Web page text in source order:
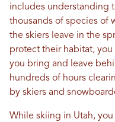
includes understanding
thousands of species of
the skiers leave in the
protect their habitat,
you bring and leave
hundreds of hours
by skiers and
While skiing in Utah,